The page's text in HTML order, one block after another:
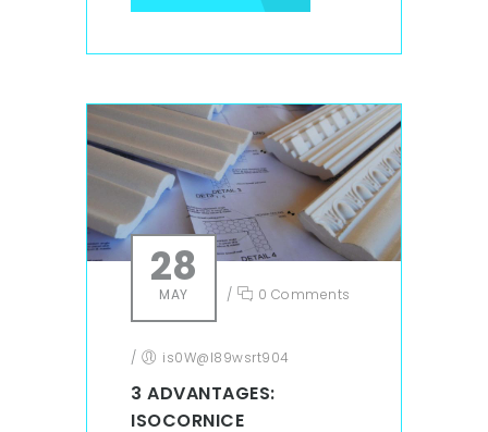
28
MAY / 0 Comments
/ is0W@l89wsrt904
3 ADVANTAGES:
ISOCORNICE